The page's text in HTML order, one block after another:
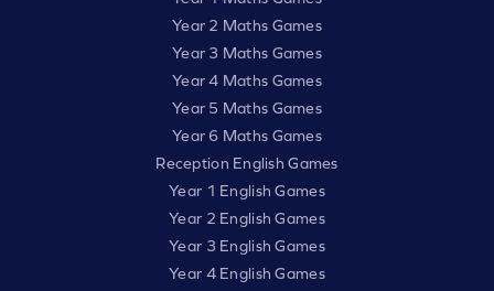
Year 2 Maths Games
Year 3 Maths Games
Year 4 Maths Games
Year 5 Maths Games
Year 6 Maths Games
Reception English Games
Year 1 English Games
Year 2 English Games
Year 3 English Games
Year 4 English Games